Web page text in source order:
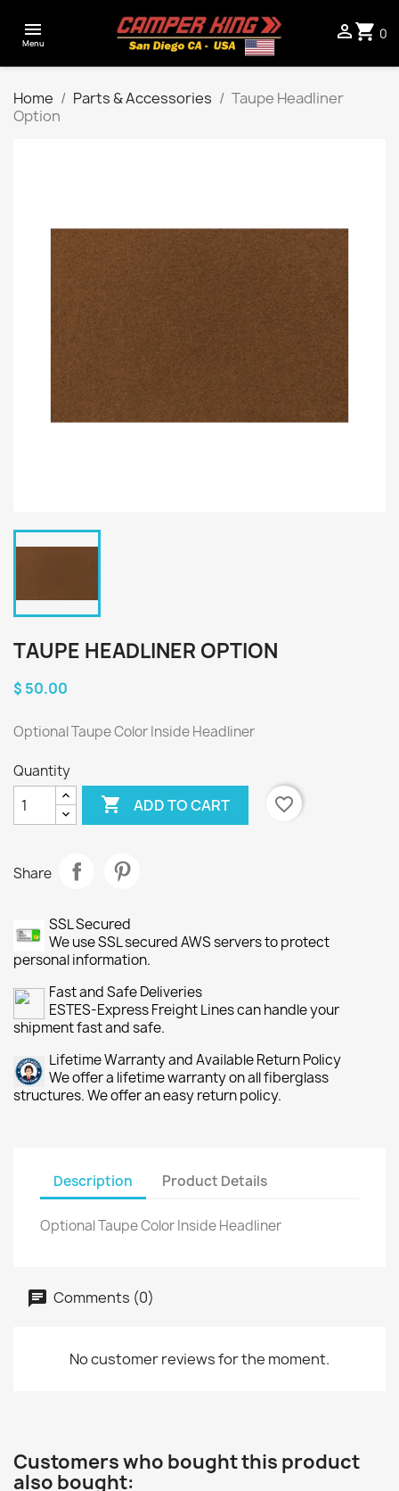

Menu
shopping_cart 0

Home Parts & Accessories
Taupe Headliner
Option
TAUPE HEADLINER OPTION
$ 50.00
Optional Taupe Color Inside Headliner
Quantity
 ADD TO CART favorite_border
Share
SSL Secured
We use SSL secured AWS servers to protect
personal information.
Fast and Safe Deliveries
ESTES-Express Freight Lines can handle your
shipment fast and safe.
Lifetime Warranty and Available Return Policy
We offer a lifetime warranty on all fiberglass
structures. We offer an easy return policy.
Description Product Details
Optional Taupe Color Inside Headliner
Comments (0)
No customer reviews for the moment.
Customers who bought this product
also bought: